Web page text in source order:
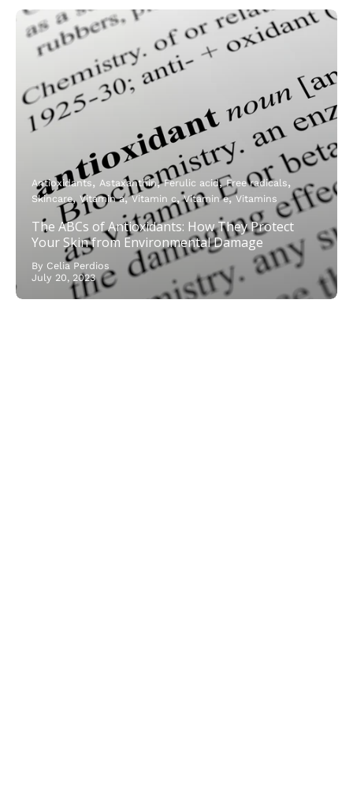
Antioxidants Astaxanthin Ferulic acid Free radicals
Skincare Vitamin a Vitamin c Vitamin e Vitamins
The ABCs of Antioxidants: How They Protect
Your Skin from Environmental Damage
By Celia Perdios
July 20, 2023